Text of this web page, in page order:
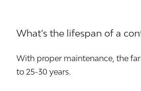
What’s the lifespan of a
With proper maintenance, the
to 25-30 years.